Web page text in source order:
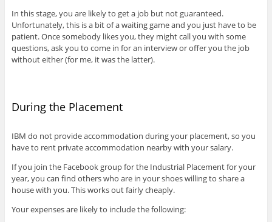
In this stage, you are likely to get a job but not guaranteed.
Unfortunately, this is a bit of a waiting game and you just have to be
patient. Once somebody likes you, they might call you with some
questions, ask you to come in for an interview or offer you the job
without either (for me, it was the latter).
During the Placement
IBM do not provide accommodation during your placement, so you
have to rent private accommodation nearby with your salary.
If you join the Facebook group for the Industrial Placement for your
year, you can find others who are in your shoes willing to share a
house with you. This works out fairly cheaply.
Your expenses are likely to include the following: